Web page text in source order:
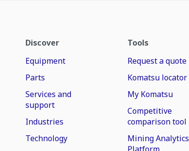
Discover
Equipment
Parts
Services and
support
Industries
Technology
Tools
Request a quote
Komatsu locator
My Komatsu
Competitive
comparison tool
Mining Analytics